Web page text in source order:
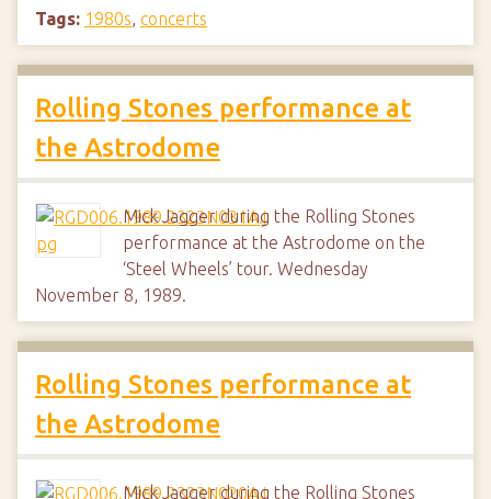
Tags: 1980s, concerts
Rolling Stones performance at
the Astrodome
Mick Jagger during the Rolling Stones
performance at the Astrodome on the
‘Steel Wheels’ tour. Wednesday
November 8, 1989.
Rolling Stones performance at
the Astrodome
Mick Jagger during the Rolling Stones